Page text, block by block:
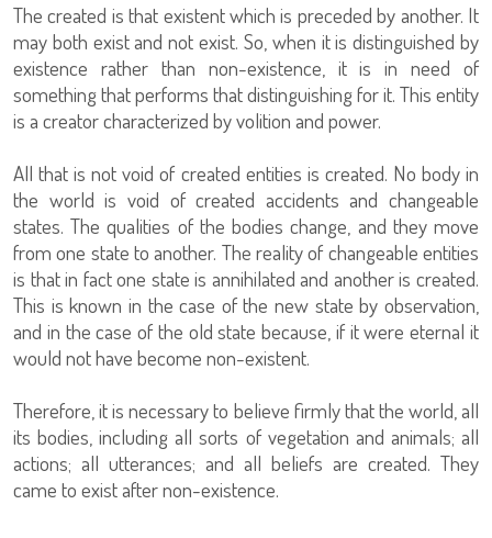
The created is that existent which is preceded by another. It
may both exist and not exist. So, when it is distinguished by
existence rather than non-existence, it is in need of
something that performs that distinguishing for it. This entity
is a creator characterized by volition and power.
All that is not void of created entities is created. No body in
the world is void of created accidents and changeable
states. The qualities of the bodies change, and they move
from one state to another. The reality of changeable entities
is that in fact one state is annihilated and another is created.
This is known in the case of the new state by observation,
and in the case of the old state because, if it were eternal it
would not have become non-existent.
Therefore, it is necessary to believe firmly that the world, all
its bodies, including all sorts of vegetation and animals; all
actions; all utterances; and all beliefs are created. They
came to exist after non-existence.